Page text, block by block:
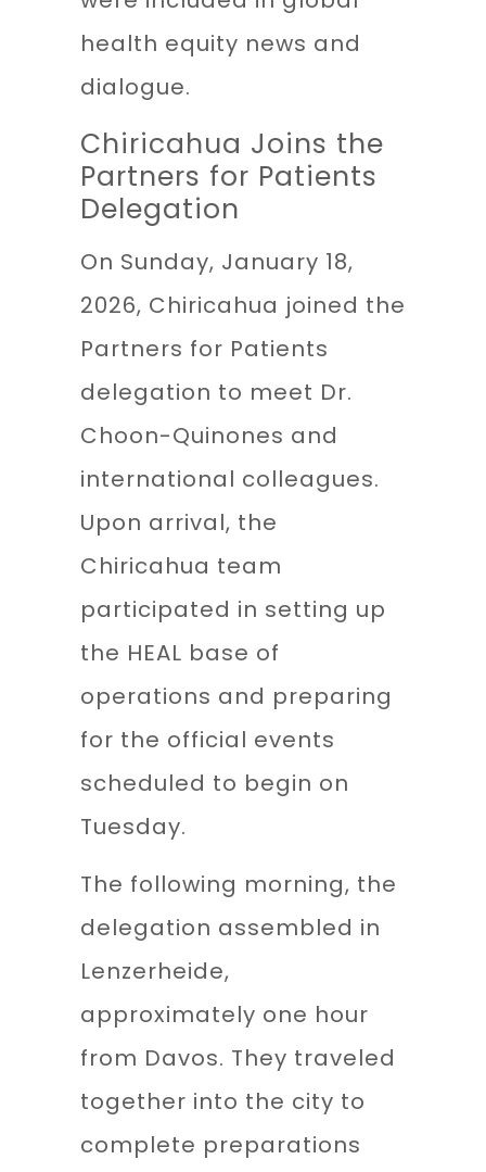
health equity news and
dialogue.
Chiricahua Joins the
Partners for Patients
Delegation
On Sunday, January 18,
2026, Chiricahua joined the
Partners for Patients
delegation to meet Dr.
Choon-Quinones and
international colleagues.
Upon arrival, the
Chiricahua team
participated in setting up
the HEAL base of
operations and preparing
for the official events
scheduled to begin on
Tuesday.
The following morning, the
delegation assembled in
Lenzerheide,
approximately one hour
from Davos. They traveled
together into the city to
complete preparations